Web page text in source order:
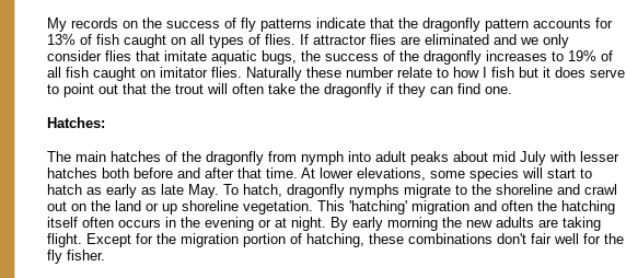
My records on the success of fly patterns indicate that the dragonfly pattern accounts for
13% of fish caught on all types of flies. If attractor flies are eliminated and we only
consider flies that imitate aquatic bugs, the success of the dragonfly increases to 19% of
all fish caught on imitator flies. Naturally these number relate to how I fish but it does serve
to point out that the trout will often take the dragonfly if they can find one.
Hatches:
The main hatches of the dragonfly from nymph into adult peaks about mid July with lesser
hatches both before and after that time. At lower elevations, some species will start to
hatch as early as late May. To hatch, dragonfly nymphs migrate to the shoreline and crawl
out on the land or up shoreline vegetation. This 'hatching' migration and often the hatching
itself often occurs in the evening or at night. By early morning the new adults are taking
flight. Except for the migration portion of hatching, these combinations don't fair well for the
fly fisher.